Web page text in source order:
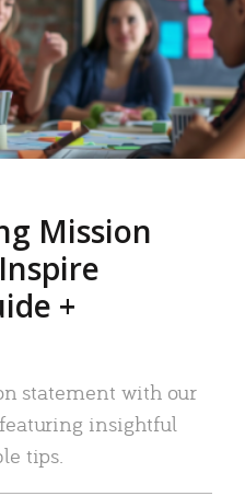
Mission
+
statement with our
insightful
tips.